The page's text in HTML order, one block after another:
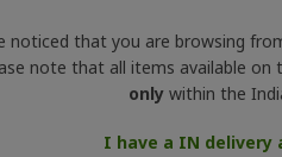
4K backlit display with local
noticed that you are browsing
note that all items available on
only within the
I have a IN delivery